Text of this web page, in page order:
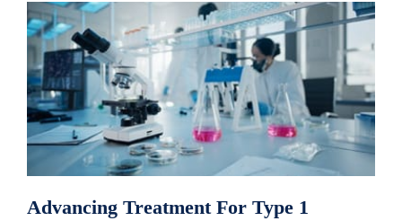
Advancing Treatment For Type 1